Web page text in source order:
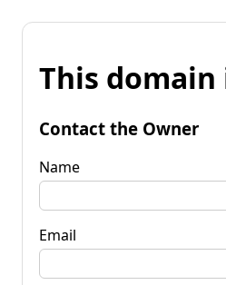
This domain
Contact the Owner
Name
Email